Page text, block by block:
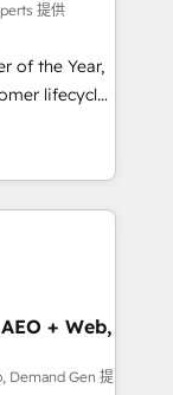
for
grade data
提供
of the Year,
lifecycle
&
Media),
brands. 🔄
Media. -
+ Web,
Demand Gen 提